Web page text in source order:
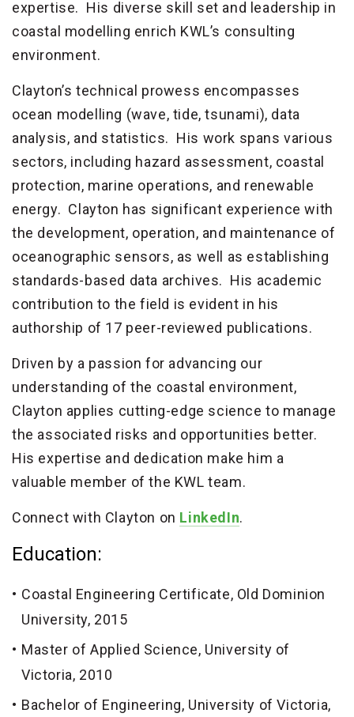
expertise. His diverse skill set and leadership in
coastal modelling enrich KWL’s consulting
environment.
Clayton’s technical prowess encompasses
ocean modelling (wave, tide, tsunami), data
analysis, and statistics. His work spans various
sectors, including hazard assessment, coastal
protection, marine operations, and renewable
energy. Clayton has significant experience with
the development, operation, and maintenance of
oceanographic sensors, as well as establishing
standards-based data archives. His academic
contribution to the field is evident in his
authorship of 17 peer-reviewed publications.
Driven by a passion for advancing our
understanding of the coastal environment,
Clayton applies cutting-edge science to manage
the associated risks and opportunities better.
His expertise and dedication make him a
valuable member of the KWL team.
Connect with Clayton on LinkedIn.
Education:
Coastal Engineering Certificate, Old Dominion
University, 2015
Master of Applied Science, University of
Victoria, 2010
Bachelor of Engineering, University of Victoria,